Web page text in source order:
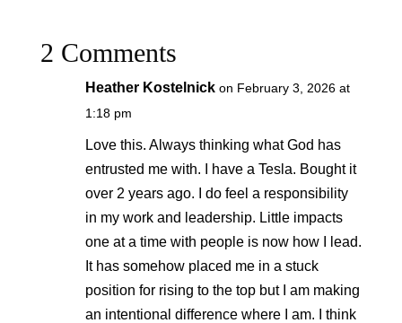
2 Comments
Heather Kostelnick on February 3, 2026 at
1:18 pm
Love this. Always thinking what God has
entrusted me with. I have a Tesla. Bought it
over 2 years ago. I do feel a responsibility
in my work and leadership. Little impacts
one at a time with people is now how I lead.
It has somehow placed me in a stuck
position for rising to the top but I am making
an intentional difference where I am. I think